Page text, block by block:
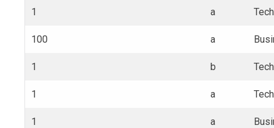
1 a
100 a
1 b
1 a
1 a